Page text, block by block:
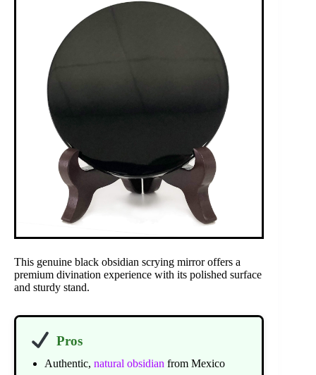
This genuine black obsidian scrying mirror offers a
premium divination experience with its polished surface
and sturdy stand.
Pros
Authentic, natural obsidian from Mexico